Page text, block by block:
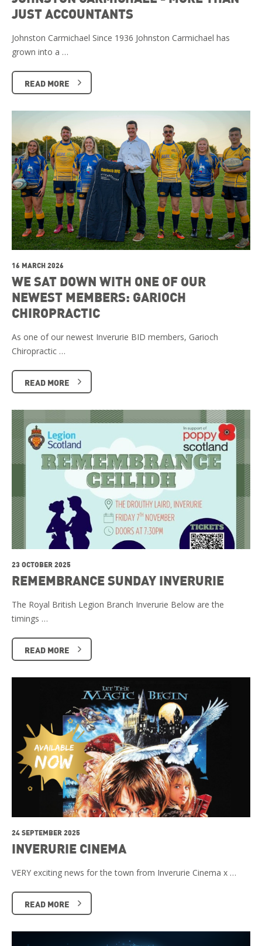
JUST ACCOUNTANTS
Johnston Carmichael Since 1936 Johnston Carmichael has
grown into a …
READ MORE
16 MARCH 2026
WE SAT DOWN WITH ONE OF OUR
NEWEST MEMBERS: GARIOCH
CHIROPRACTIC
As one of our newest Inverurie BID members, Garioch
Chiropractic …
READ MORE
23 OCTOBER 2025
REMEMBRANCE SUNDAY INVERURIE
The Royal British Legion Branch Inverurie Below are the
timings …
READ MORE
24 SEPTEMBER 2025
INVERURIE CINEMA
VERY exciting news for the town from Inverurie Cinema x …
READ MORE